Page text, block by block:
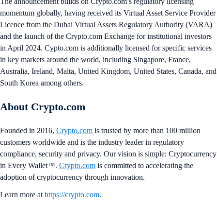
momentum globally, having received its Virtual Asset Service Provider
Licence from the Dubai Virtual Assets Regulatory Authority (VARA)
and the launch of the Crypto.com Exchange for institutional investors
in April 2024. Cypto.com is additionally licensed for specific services
in key markets around the world, including Singapore, France,
Australia, Ireland, Malta, United Kingdom, United States, Canada, and
South Korea among others.
About Crypto.com
Founded in 2016, Crypto.com is trusted by more than 100 million
customers worldwide and is the industry leader in regulatory
compliance, security and privacy. Our vision is simple: Cryptocurrency
in Every Wallet™. Crypto.com is committed to accelerating the
adoption of cryptocurrency through innovation.
Learn more at https://crypto.com.